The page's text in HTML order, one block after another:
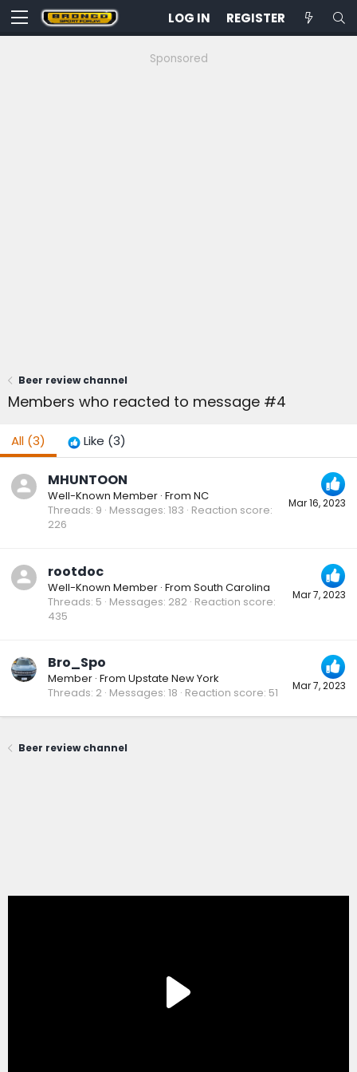
LOG IN REGISTER
Sponsored
Beer review channel
Members who reacted to message #4
All (3) Like (3)
Mar 16, 2023
MHUNTOON
Well-Known Member · From NC
Threads 9 Messages 183 Reaction score
226
Mar 7, 2023
rootdoc
Well-Known Member · From South Carolina
Threads 5 Messages 282 Reaction score
435
Mar 7, 2023
Bro_Spo
Member · From Upstate New York
Threads 2 Messages 18 Reaction score 51
Beer review channel